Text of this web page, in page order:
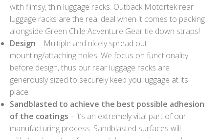
with flimsy, thin luggage racks. Outback Motortek rear
luggage racks are the real deal when it comes to packing
alongside Green Chile Adventure Gear tie down straps!
Design – Multiple and nicely spread out
mounting/attaching holes. We focus on functionality
before design, thus our rear luggage racks are
generously sized to securely keep you luggage at its
place.
Sandblasted to achieve the best possible adhesion
of the coatings – it’s an extremely vital part of our
manufacturing process. Sandblasted surfaces will